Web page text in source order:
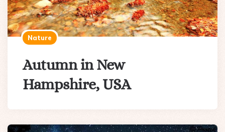
Nature
Autumn in New
Hampshire, USA